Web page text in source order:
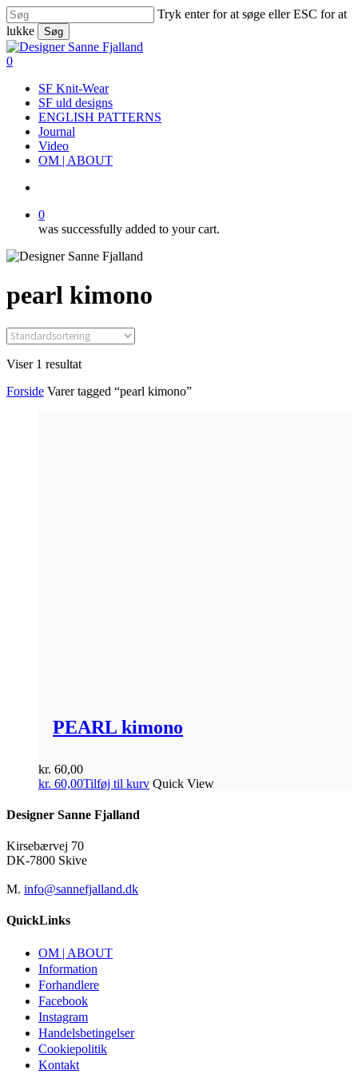
Skip
to
main
content
Tryk enter for at søge eller ESC for at
lukke
Søg
Close
Search
search
0
SF Knit-Wear
SF uld designs
ENGLISH PATTERNS
Journal
Video
OM | ABOUT
0
was successfully added to your cart.
pearl kimono
Viser 1 resultat
Forside Varer tagged “pearl kimono”
PEARL kimono
kr. 60,00
kr. 60,00Tilføj til kurv Quick View
Designer Sanne Fjalland
Kirsebærvej 70
DK-7800 Skive
M. info@sannefjalland.dk
QuickLinks
OM | ABOUT
Information
Forhandlere
Facebook
Instagram
Handelsbetingelser
Cookiepolitik
Kontakt